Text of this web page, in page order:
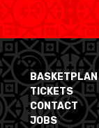
BASKETPLAN
TICKETS
CONTACT
JOBS